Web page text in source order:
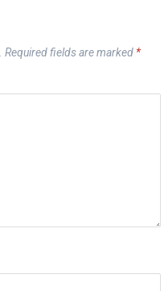
Required fields are marked *